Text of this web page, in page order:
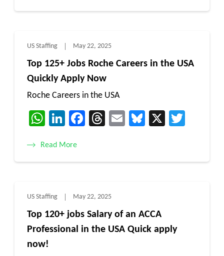
US Staffing May 22, 2025
Top 125+ Jobs Roche Careers in the USA
Quickly Apply Now
Roche Careers in the USA
WhatsApp
LinkedIn
Facebook
Threads
EmailBluesky
X
Read More
US Staffing May 22, 2025
Top 120+ jobs Salary of an ACCA
Professional in the USA Quick apply
now!